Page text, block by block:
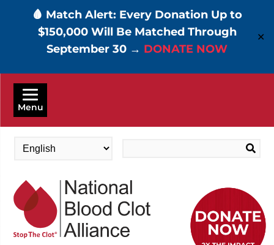
🩸 Match Alert: Every Donation Up to
$150,000 Will Be Matched Through
September 30 → DONATE NOW
✕
Skip
main
Menu